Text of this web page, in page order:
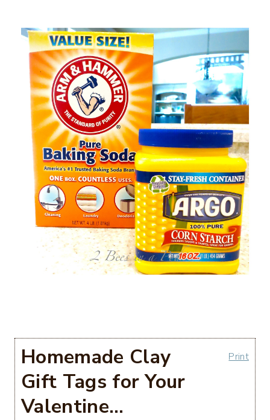
Print
Homemade Clay
Gift Tags for Your
Valentine…